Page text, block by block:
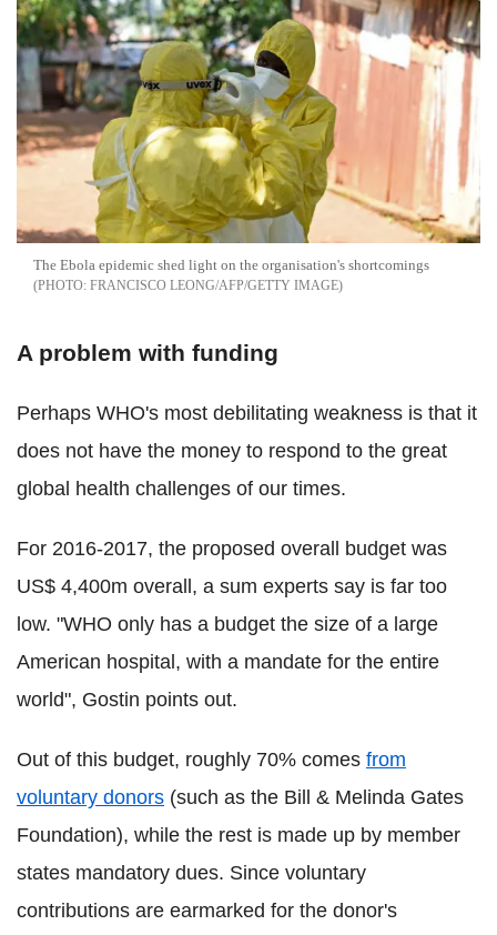
The Ebola epidemic shed light on the organisation's shortcomings
FRANCISCO LEONG/AFP/GETTY IMAGE
A problem with funding
Perhaps WHO's most debilitating weakness is that it
does not have the money to respond to the great
global health challenges of our times.
For 2016-2017, the proposed overall budget was
US$ 4,400m overall, a sum experts say is far too
low. "WHO only has a budget the size of a large
American hospital, with a mandate for the entire
world", Gostin points out.
Out of this budget, roughly 70% comes from
voluntary donors (such as the Bill & Melinda Gates
Foundation), while the rest is made up by member
states mandatory dues. Since voluntary
contributions are earmarked for the donor's